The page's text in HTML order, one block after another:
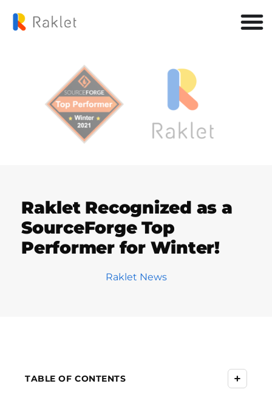
Raklet Recognized as a
SourceForge Top
Performer for Winter!
Raklet News
TABLE OF CONTENTS +